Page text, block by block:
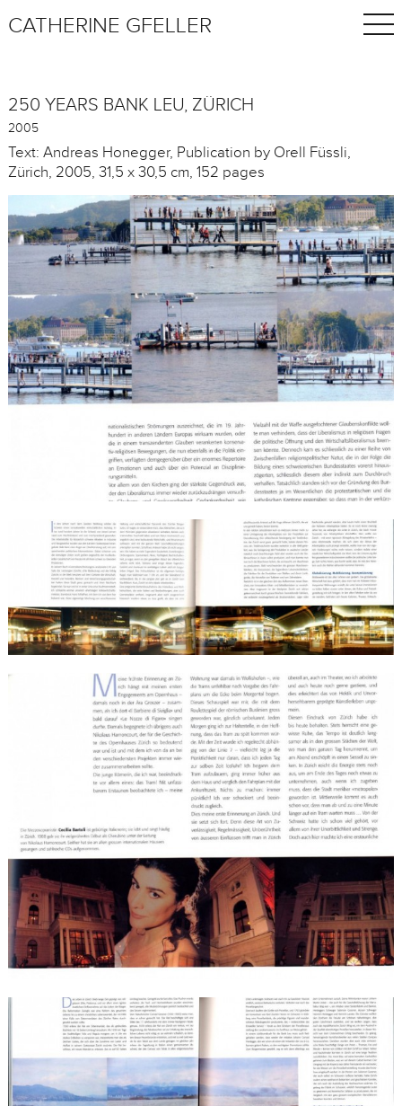
CATHERINE GFELLER
250 YEARS BANK LEU, ZÜRICH
2005
Text: Andreas Honegger, Publication by Orell Füssli,
Zürich, 2005, 31,5 x 30,5 cm, 152 pages